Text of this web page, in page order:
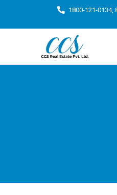
1800-121-0134,